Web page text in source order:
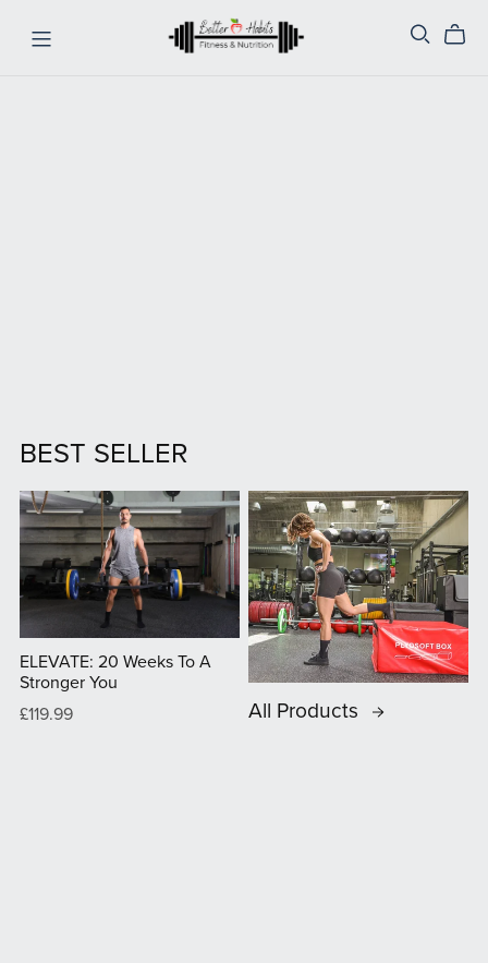
BEST SELLER
ELEVATE: 20 Weeks To A
Stronger You
£119.99
All Products